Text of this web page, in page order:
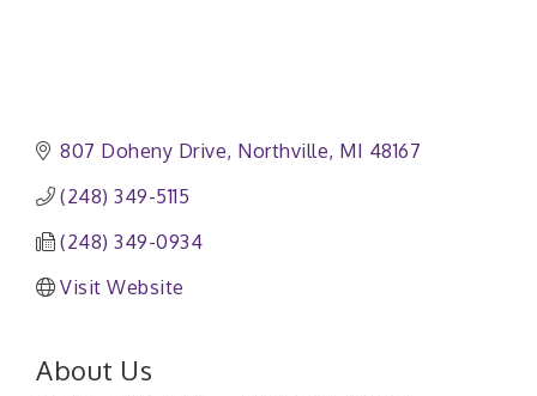
807 Doheny Drive Northville MI 48167
(248) 349-5115
(248) 349-0934
Visit Website
About Us